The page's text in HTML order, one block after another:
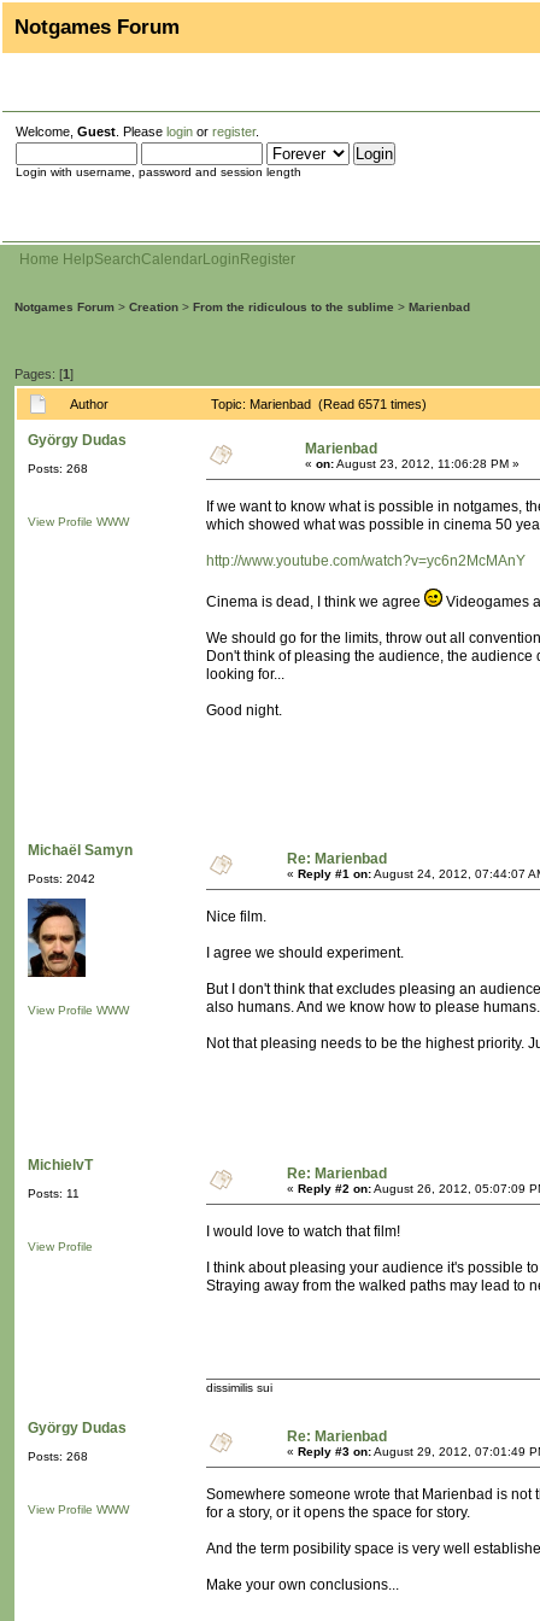
Notgames Forum
Welcome, Guest . Please login or register.
Login with username, password and session length
Home HelpSearchCalendarLogin Register
Notgames Forum > Creation > From the ridiculous to the sublime > Marienbad
Pages: [1]
Author Topic: Marienbad (Read 6571 times)
György Dudas
Posts: 268
View Profile WWW
Marienbad
« on:August 23, 2012, 11:06:28 PM »
If we want to know what is possible in notgames,
which showed what was possible in cinema 50
http://www.youtube.com/watch?v=yc6n2McMAnY
Cinema is dead, I think we agree Videogames
We should go for the limits, throw out all
Don't think of pleasing the audience, the audience
looking for...
Good night.
Michaël Samyn
Posts: 2042
View Profile WWW
Re: Marienbad
« Reply #1 on:August 24, 2012, 07:44:07
Nice film.
I agree we should experiment.
But I don't think that excludes pleasing an
also humans. And we know how to please
Not that pleasing needs to be the highest priority.
MichielvT
Posts: 11
View Profile
Re: Marienbad
« Reply #2 on:August 26, 2012, 05:07:09
I would love to watch that film!
I think about pleasing your audience it's possible
Straying away from the walked paths may lead to
dissimilis sui
György Dudas
Posts: 268
View Profile WWW
Re: Marienbad
« Reply #3 on:August 29, 2012, 07:01:49
Somewhere someone wrote that Marienbad is not
for a story, or it opens the space for story.
And the term posibility space is very well
Make your own conclusions...